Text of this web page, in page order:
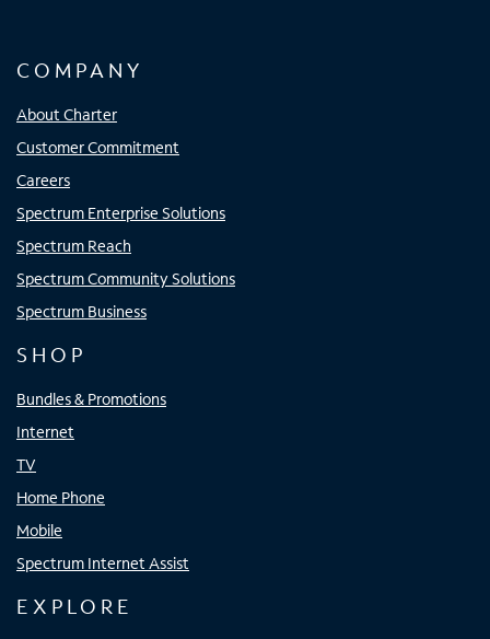
COMPANY
About Charter
Customer Commitment
Careers
Spectrum Enterprise Solutions
Spectrum Reach
Spectrum Community Solutions
Spectrum Business
SHOP
Bundles & Promotions
Internet
TV
Home Phone
Mobile
Spectrum Internet Assist
EXPLORE